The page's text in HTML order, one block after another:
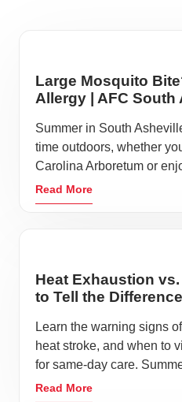
Large Mosquito
Allergy | AFC South
Summer in South
time outdoors, whether
Carolina Arboretum or
Read More
Heat Exhaustion
to Tell the Difference
Learn the warning signs
heat stroke, and when to
for same-day care.
Read More